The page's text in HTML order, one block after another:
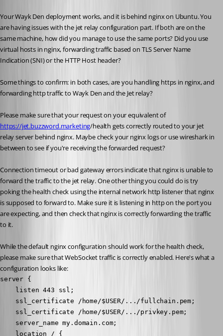
Your Wayk Den deployment works, and it is behind nginx on Ubuntu. You
are having issues with the jet relay configuration part. If both are on the
same machine, how did you manage to use the same ports? Did you use
virtual hosts in nginx, forwarding traffic based on TLS Server Name
Indication (SNI) or the HTTP Host header?
Some things to confirm: in both cases, are you handling https in nginx, and
forwarding http traffic to Wayk Den and the Jet relay?
Please make sure that your request on your equivalent of
https://jet.buzzword.marketing/health gets correctly routed to your jet
relay server behind nginx. Maybe check your nginx logs or use wireshark in
between to see if you're receiving the forwarded request?
Connection timeout or bad gateway errors indicate that nginx is unable to
forward the traffic to the jet relay. One other thing you could do is try
poking the health check using the internal network http listener that nginx
is supposed to forward to. Make sure it is listening in http on the port you
are expecting, and then check that nginx is correctly forwarding the traffic
to it.
While the default nginx configuration should work for the health check,
please make sure that WebSocket traffic is correctly enabled. Here's what a
configuration looks like:
server {
    listen 443 ssl;
    ssl_certificate /home/$USER/.../fullchain.pem;
    ssl_certificate /home/$USER/.../privkey.pem;
    server_name my.domain.com;
    location / {